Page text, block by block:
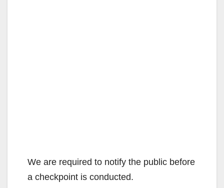
We are required to notify the public before
a checkpoint is conducted.